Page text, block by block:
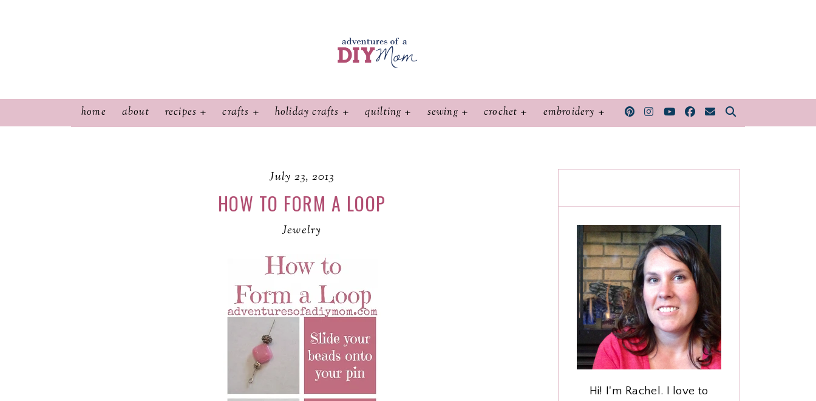
home about recipes crafts holiday crafts quilting sewing crochet embroidery
July 23, 2013
HOW TO FORM A LOOP
Jewelry
Hi! I'm Rachel. I love to